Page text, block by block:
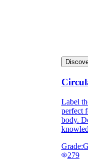
Label
perfect
body.
Grade:
279